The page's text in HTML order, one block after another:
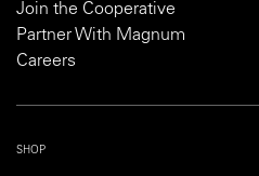
Join the Cooperative
Partner With Magnum
Careers
SHOP